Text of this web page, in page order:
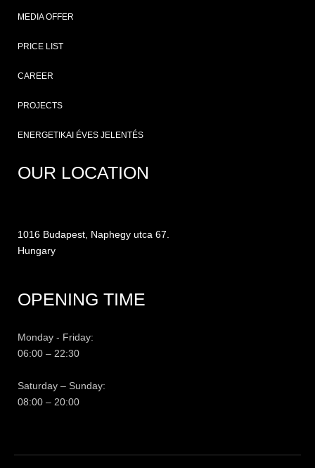
MEDIA OFFER
PRICE LIST
CAREER
PROJECTS
ENERGETIKAI ÉVES JELENTÉS
OUR LOCATION
1016 Budapest, Naphegy utca 67.
Hungary
OPENING TIME
Monday - Friday:
06:00 – 22:30
Saturday – Sunday:
08:00 – 20:00